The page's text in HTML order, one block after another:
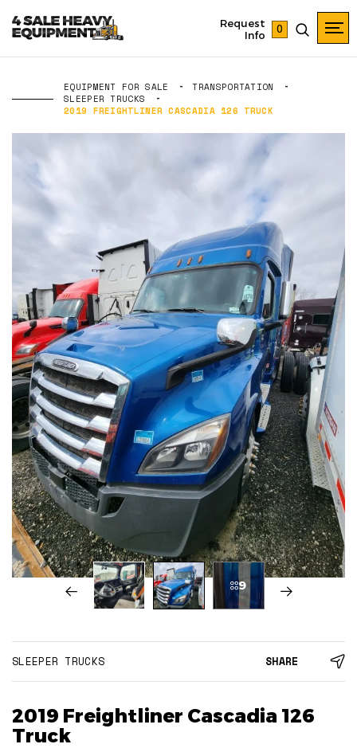
Request
Info
0
EQUIPMENT FOR SALE
TRANSPORTATION
SLEEPER TRUCKS
2019 FREIGHTLINER CASCADIA 126 TRUCK
9
SLEEPER TRUCKS SHARE
2019 Freightliner Cascadia 126
Truck